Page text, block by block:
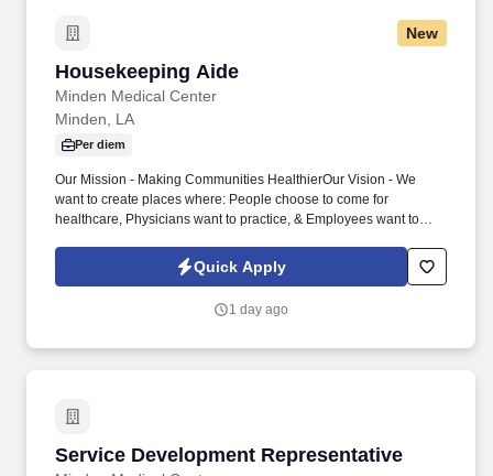
New
Housekeeping Aide
Minden Medical Center
Housekeeping Aide
Minden, LA
Per diem
Our Mission - Making Communities HealthierOur Vision - We
want to create places where: People choose to come for
healthcare, Physicians want to practice, & Employees want to
patients we serve and to create a work environment that supports
and encourages you to learn, grow and reach your highest
Quick Apply
1 day ago
Service Development Representative
Service Development Representative